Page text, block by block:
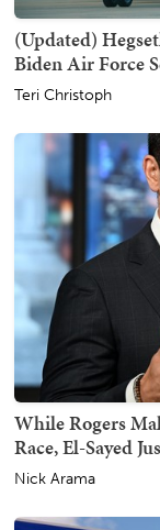
(Updated)
Biden Air Force
Teri Christoph
While Rogers
Race, El-Sayed
Nick Arama